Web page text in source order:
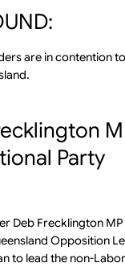
are in contention
Party
Deb Frecklington
Opposition
to lead the non-